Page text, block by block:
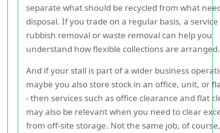
separate what should be recycled from what
disposal. If you trade on a regular basis, a
rubbish removal or waste removal can help you
understand how flexible collections are arranged.
And if your stall is part of a wider business
maybe you also store stock in an office, unit, or
- then services such as office clearance and flat
may also be relevant when you need to clear
from off-site storage. Not the same job, of